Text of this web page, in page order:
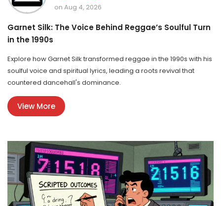
on Aug 4, 2026
Garnet Silk: The Voice Behind Reggae’s Soulful Turn
in the 1990s
Explore how Garnet Silk transformed reggae in the 1990s with his
soulful voice and spiritual lyrics, leading a roots revival that
countered dancehall's dominance.
View More